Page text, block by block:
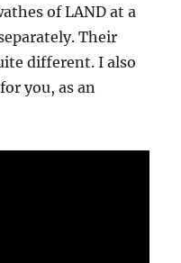
of LAND at a
Their
different. I also
you, as an